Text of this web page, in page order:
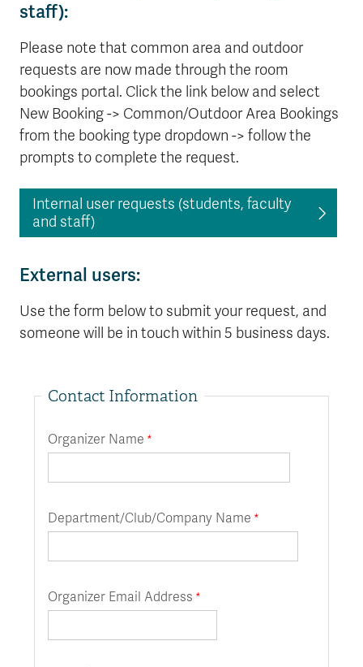
staff):
Please note that common area and outdoor
requests are now made through the room
bookings portal. Click the link below and select
New Booking -> Common/Outdoor Area Bookings
from the booking type dropdown -> follow the
prompts to complete the request.
Internal user requests (students, faculty
and staff)
External users:
Use the form below to submit your request, and
someone will be in touch within 5 business days.
Contact Information
Organizer Name
Department/Club/Company Name
Organizer Email Address